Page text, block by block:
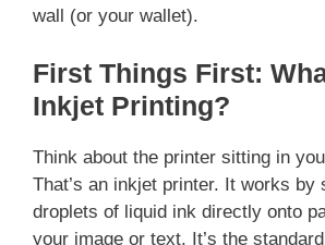
wall (or your wallet).
First Things First:
Inkjet Printing?
Think about the printer sitting in
That’s an inkjet printer. It works by
droplets of liquid ink directly onto
your image or text. It’s the